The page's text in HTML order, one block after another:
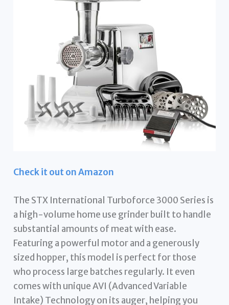
Check it out on Amazon
The STX International Turboforce 3000 Series is
a high-volume home use grinder built to handle
substantial amounts of meat with ease.
Featuring a powerful motor and a generously
sized hopper, this model is perfect for those
who process large batches regularly. It even
comes with unique AVI (Advanced Variable
Intake) Technology on its auger, helping you